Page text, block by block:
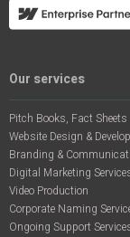
Our services
Pitch Books, Fact
Website Design &
Branding &
Digital Marketing
Video Production
Corporate Naming
Ongoing Support